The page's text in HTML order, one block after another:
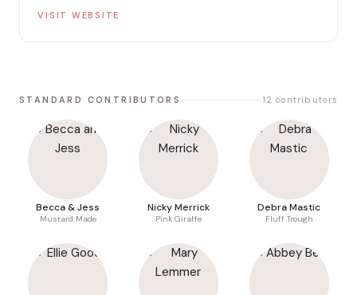
VISIT WEBSITE
STANDARD CONTRIBUTORS 12 contributors
Becca & Jess
Mustard Made
Nicky Merrick
Pink Giraffe
Debra Mastic
Fluff Trough